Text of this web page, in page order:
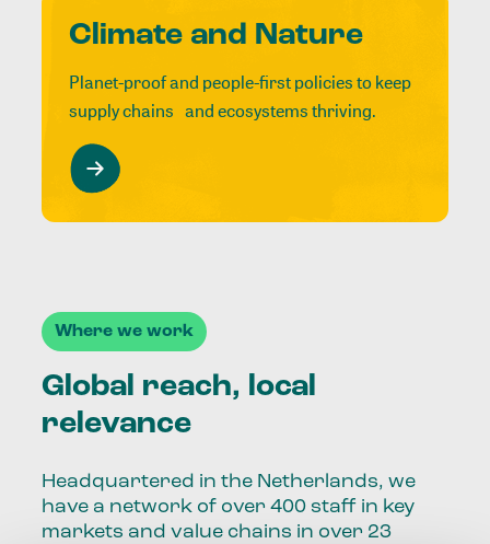
Climate and Nature
Planet-proof and people-first policies to keep
supply chains and ecosystems thriving.
Where we work
Global reach, local
relevance
Headquartered in the Netherlands, we
have a network of over 400 staff in key
markets and value chains in over 23